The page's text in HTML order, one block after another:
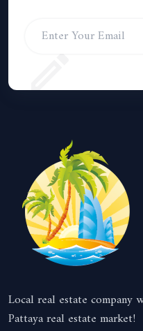
Local real estate company
Pattaya real estate market!